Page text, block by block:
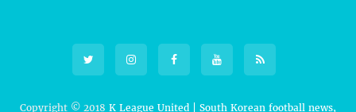
Copyright © 2018 K League United | South Korean football news,